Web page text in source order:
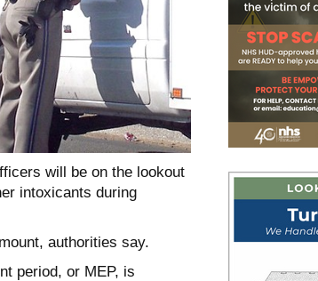
will be on the lookout
intoxicants during
authorities say.
period, or MEP, is